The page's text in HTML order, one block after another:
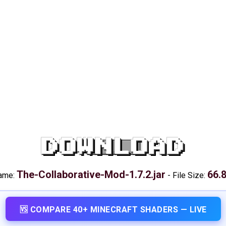
DOWNLOAD
The-Collaborative-Mod-1.7.2.jar - File Size:
🆚 COMPARE 40+ MINECRAFT SHADERS — LIVE